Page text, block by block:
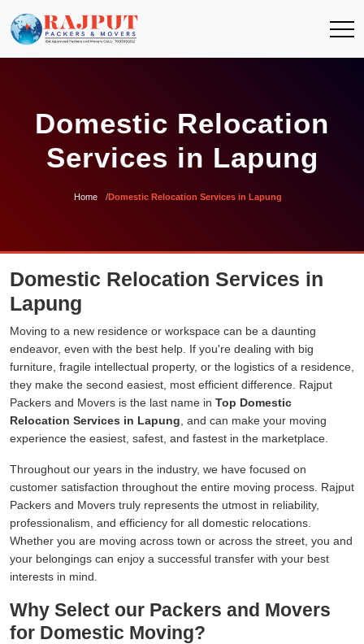
Domestic Relocation
Services in Lapung
Home Domestic Relocation Services in Lapung
Domestic Relocation Services in
Lapung
Moving to a new residence or workspace can be a daunting
endeavor, even with the best help. If you're dealing with big
furniture, fragile intellectual property, or the logistics of a residence,
they make the second easiest, most efficient difference. Rajput
Packers and Movers is the last name in Top Domestic
Relocation Services in Lapung , and can make your moving
experience the easiest, safest, and fastest in the marketplace.
Throughout our years in the industry, we have focused on
customer satisfaction throughout the entire moving process. Rajput
Packers and Movers truly represents the utmost in reliability,
professionalism, and efficiency for all domestic relocations.
Whether you are moving across town or across the street, you and
your belongings can enjoy a successful transfer with your best
interests in mind.
Why Select our Packers and Movers
for Domestic Moving?